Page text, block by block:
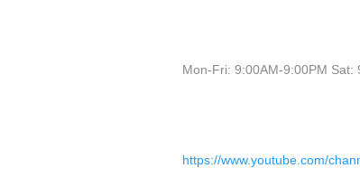
Mon-Fri: 9:00AM-9:00PM Sat:
https://www.youtube.com/